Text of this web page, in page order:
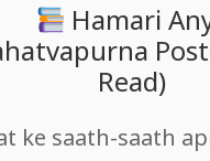
Hamari
Read)
ke saath-saath